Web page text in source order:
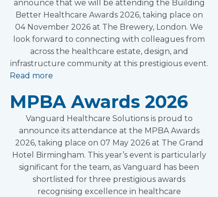
announce that we will be attending the Building
Better Healthcare Awards 2026, taking place on
04 November 2026 at The Brewery, London. We
look forward to connecting with colleagues from
across the healthcare estate, design, and
infrastructure community at this prestigious event.
Read more
MPBA Awards 2026
Vanguard Healthcare Solutions is proud to
announce its attendance at the MPBA Awards
2026, taking place on 07 May 2026 at The Grand
Hotel Birmingham. This year’s event is particularly
significant for the team, as Vanguard has been
shortlisted for three prestigious awards
recognising excellence in healthcare